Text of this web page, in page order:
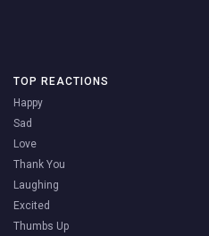
TOP REACTIONS
Happy
Sad
Love
Thank You
Laughing
Excited
Thumbs Up